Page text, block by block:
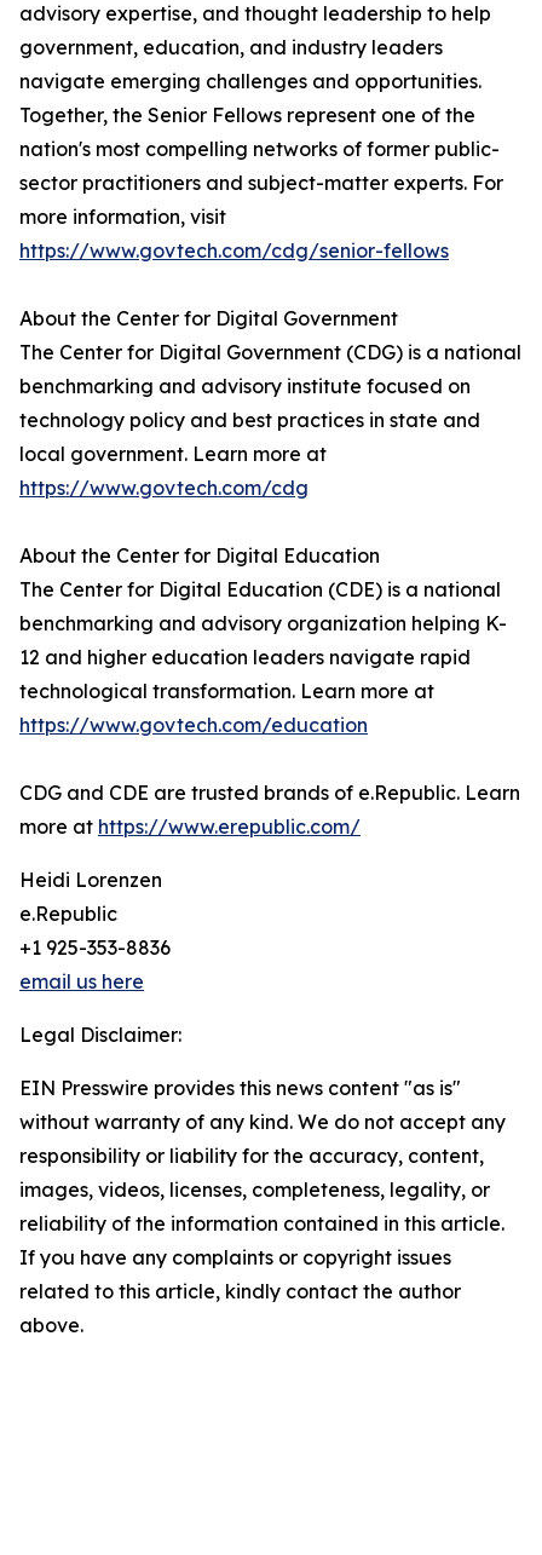
advisory expertise, and thought leadership to help
government, education, and industry leaders
navigate emerging challenges and opportunities.
Together, the Senior Fellows represent one of the
nation's most compelling networks of former public-
sector practitioners and subject-matter experts. For
more information, visit
https://www.govtech.com/cdg/senior-fellows
About the Center for Digital Government
The Center for Digital Government (CDG) is a national
benchmarking and advisory institute focused on
technology policy and best practices in state and
local government. Learn more at
https://www.govtech.com/cdg
About the Center for Digital Education
The Center for Digital Education (CDE) is a national
benchmarking and advisory organization helping K-
12 and higher education leaders navigate rapid
technological transformation. Learn more at
https://www.govtech.com/education
CDG and CDE are trusted brands of e.Republic. Learn
more at https://www.erepublic.com/
Heidi Lorenzen
e.Republic
+1 925-353-8836
email us here
Legal Disclaimer:
EIN Presswire provides this news content "as is"
without warranty of any kind. We do not accept any
responsibility or liability for the accuracy, content,
images, videos, licenses, completeness, legality, or
reliability of the information contained in this article.
If you have any complaints or copyright issues
related to this article, kindly contact the author
above.